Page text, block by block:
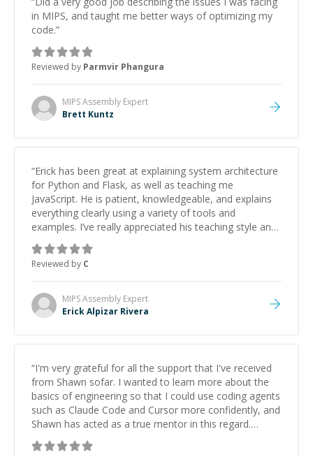
in MIPS, and taught me better ways of optimizing my
code.”
Reviewed by Parmvir Phangura
MIPS Assembly Expert
Brett Kuntz
“Erick has been great at explaining system architecture
for Python and Flask, as well as teaching me
JavaScript. He is patient, knowledgeable, and explains
everything clearly using a variety of tools and
examples. I’ve really appreciated his teaching style and
support.
Reviewed by C
MIPS Assembly Expert
Erick Alpizar Rivera
“I'm very grateful for all the support that I've received
from Shawn sofar. I wanted to learn more about the
basics of engineering so that I could use coding agents
such as Claude Code and Cursor more confidently, and
Shawn has acted as a true mentor in this regard.
Always patient, solution oriented and taking the time
to explain (and repeat) things, I'm really enjoying